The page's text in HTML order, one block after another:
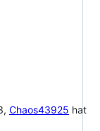
Chaos43925 hat